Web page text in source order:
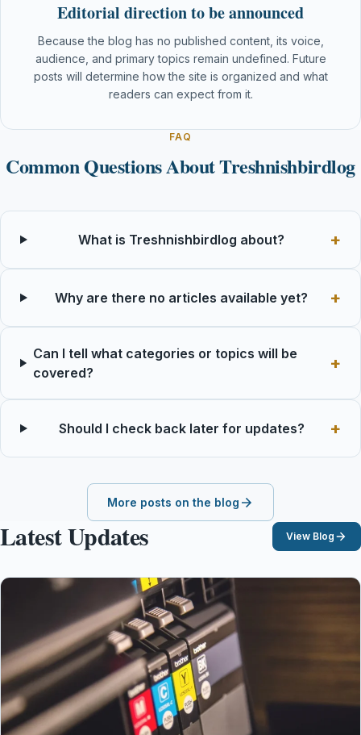
Editorial direction to be announced
Because the blog has no published content, its voice,
audience, and primary topics remain undefined. Future
posts will determine how the site is organized and what
readers can expect from it.
FAQ
Common Questions About Treshnishbirdlog
What is Treshnishbirdlog about?
Why are there no articles available yet?
Can I tell what categories or topics will be
covered?
Should I check back later for updates?
More posts on the blog
Latest Updates View Blog